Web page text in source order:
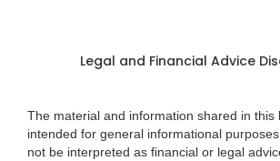
Legal and Financial Advice
The material and information shared in this
intended for general informational
not be interpreted as financial or legal